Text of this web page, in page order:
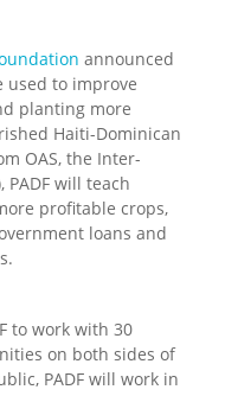
announced
to improve
planting more
Haiti-Dominican
OAS, the Inter-
PADF will teach
profitable crops,
loans and
to work with 30
on both sides of
PADF will work in